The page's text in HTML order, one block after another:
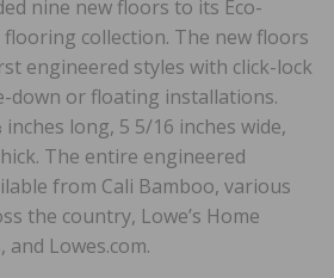
nine new floors to its Eco-
collection. The new floors
engineered styles with click-lock
down or floating installations.
long, 5 5/16 inches wide,
The entire engineered
from Cali Bamboo, various
the country, Lowe’s Home
Lowes.com.